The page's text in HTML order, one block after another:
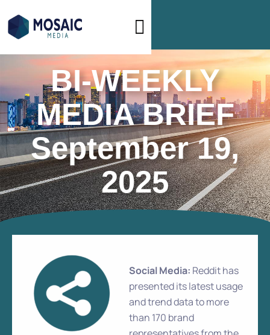
BI-WEEKLY
MEDIA BRIEF
September 19,
2025
Social Media: Reddit has
presented its latest usage
and trend data to more
than 170 brand